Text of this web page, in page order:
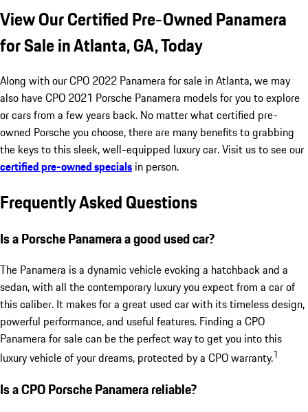
View Our Certified Pre-Owned Panamera
for Sale in Atlanta, GA, Today
Along with our CPO 2022 Panamera for sale in Atlanta, we may
also have CPO 2021 Porsche Panamera models for you to explore
or cars from a few years back. No matter what certified pre-
owned Porsche you choose, there are many benefits to grabbing
the keys to this sleek, well-equipped luxury car. Visit us to see our
certified pre-owned specials in person.
Frequently Asked Questions
Is a Porsche Panamera a good used car?
The Panamera is a dynamic vehicle evoking a hatchback and a
sedan, with all the contemporary luxury you expect from a car of
this caliber. It makes for a great used car with its timeless design,
powerful performance, and useful features. Finding a CPO
Panamera for sale can be the perfect way to get you into this
luxury vehicle of your dreams, protected by a CPO warranty.1
Is a CPO Porsche Panamera reliable?